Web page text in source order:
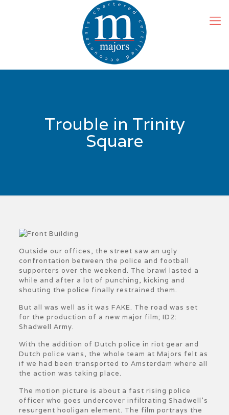
Trouble in Trinity
Square
Outside our offices, the street saw an ugly
confrontation between the police and football
supporters over the weekend. The brawl lasted a
while and after a lot of punching, kicking and
shouting the police finally restrained them.
But all was well as it was FAKE. The road was set
for the production of a new major film; ID2:
Shadwell Army.
With the addition of Dutch police in riot gear and
Dutch police vans, the whole team at Majors felt as
if we had been transported to Amsterdam where all
the action was taking place.
The motion picture is about a fast rising police
officer who goes undercover infiltrating Shadwell’s
resurgent hooligan element. The film portrays the